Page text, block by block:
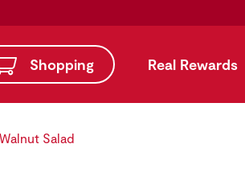
Shopping Real Rewards
Salad